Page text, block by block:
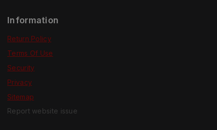
Information
Return Policy
Terms Of Use
Security
Privacy
Sitemap
Report website issue